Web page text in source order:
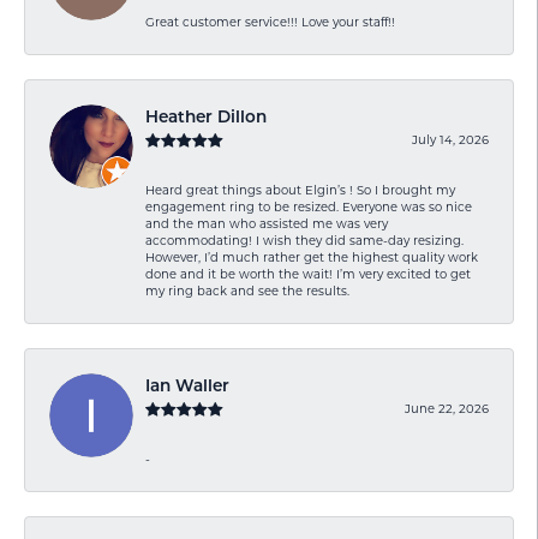
Great customer service!!! Love your staff!!
Heather Dillon
July 14, 2026
Heard great things about Elgin’s ! So I brought my
engagement ring to be resized. Everyone was so nice
and the man who assisted me was very
accommodating! I wish they did same-day resizing.
However, I’d much rather get the highest quality work
done and it be worth the wait! I’m very excited to get
my ring back and see the results.
Ian Waller
June 22, 2026
-